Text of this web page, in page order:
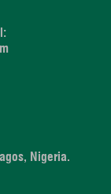
Nigeria.